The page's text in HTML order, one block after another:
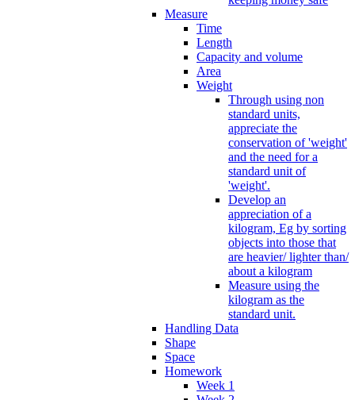
Measure
Time
Length
Capacity and volume
Area
Weight
Through using non
standard units,
appreciate the
conservation of 'weight'
and the need for a
standard unit of
'weight'.
Develop an
appreciation of a
kilogram, Eg by sorting
objects into those that
are heavier/ lighter than/
about a kilogram
Measure using the
kilogram as the
standard unit.
Handling Data
Shape
Space
Homework
Week 1